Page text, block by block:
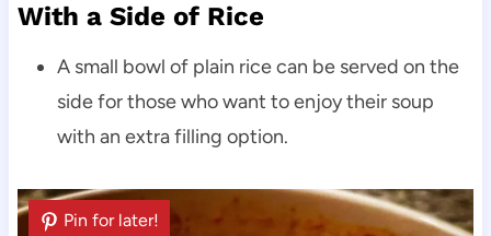
With a Side of Rice
A small bowl of plain rice can be served on the
side for those who want to enjoy their soup
with an extra filling option.
Pin for later!